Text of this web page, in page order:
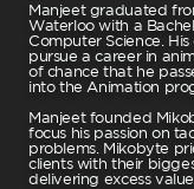
Manjeet graduated
Waterloo with a
Computer Science.
pursue a career in
of chance that he
into the Animation
Manjeet founded
focus his passion on
problems. Mikobyte
clients with their
delivering excess